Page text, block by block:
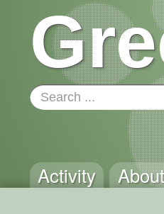
Activity About